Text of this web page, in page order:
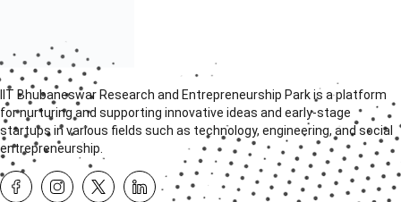
IIT Bhubaneswar Research and Entrepreneurship Park is a platform
for nurturing and supporting innovative ideas and early-stage
startups in various fields such as technology, engineering, and social
entrepreneurship.